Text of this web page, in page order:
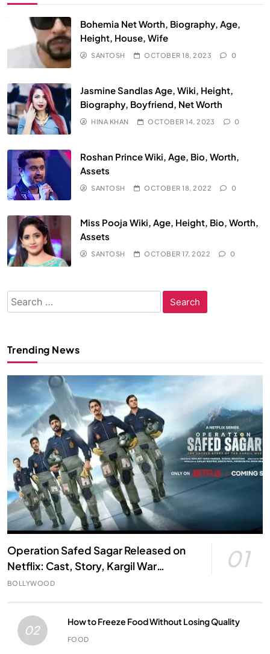
Bohemia Net Worth, Biography, Age,
Height, House, Wife
SANTOSH OCTOBER 18, 2023 0
Jasmine Sandlas Age, Wiki, Height,
Biography, Boyfriend, Net Worth
HINA KHAN OCTOBER 14, 2023 0
Roshan Prince Wiki, Age, Bio, Worth,
Assets
SANTOSH OCTOBER 18, 2022 0
Miss Pooja Wiki, Age, Height, Bio, Worth,
Assets
SANTOSH OCTOBER 17, 2022 0
Search
for:
Trending News
Operation Safed Sagar Released on
Netflix: Cast, Story, Kargil War
Connection and Everything to Know
01
BOLLYWOOD
02
How to Freeze Food Without Losing Quality
FOOD